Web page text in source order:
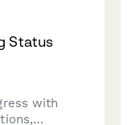
Status
with